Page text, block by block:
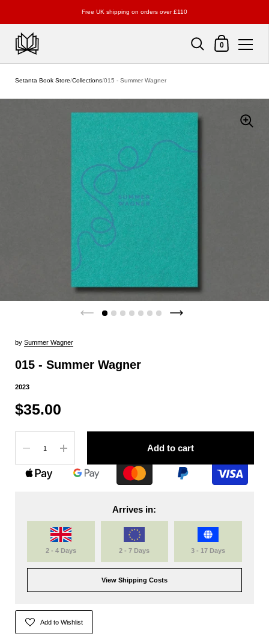
Free UK shipping on orders over £110
Shopping Cart
0
Setanta Book Store/Collections/015 - Summer Wagner
by Summer Wagner
015 - Summer Wagner
2023
$35.00
Add to cart
Arrives in:
2 - 4 Days 2 - 7 Days 3 - 17 Days
View Shipping Costs
Add to Wishlist